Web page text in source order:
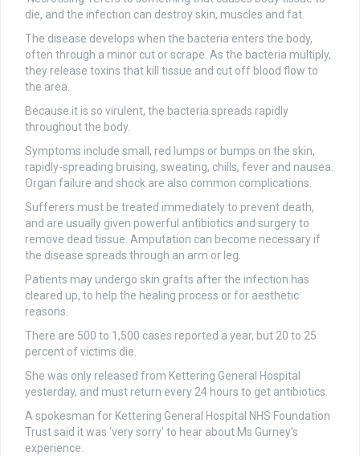
die, and the infection can destroy skin, muscles and fat.
The disease develops when the bacteria enters the body,
often through a minor cut or scrape. As the bacteria multiply,
they release toxins that kill tissue and cut off blood flow to
the area.
Because it is so virulent, the bacteria spreads rapidly
throughout the body.
Symptoms include small, red lumps or bumps on the skin,
rapidly-spreading bruising, sweating, chills, fever and nausea.
Organ failure and shock are also common complications.
Sufferers must be treated immediately to prevent death,
and are usually given powerful antibiotics and surgery to
remove dead tissue. Amputation can become necessary if
the disease spreads through an arm or leg.
Patients may undergo skin grafts after the infection has
cleared up, to help the healing process or for aesthetic
reasons.
There are 500 to 1,500 cases reported a year, but 20 to 25
percent of victims die.
She was only released from Kettering General Hospital
yesterday, and must return every 24 hours to get antibiotics.
A spokesman for Kettering General Hospital NHS Foundation
Trust said it was ‘very sorry’ to hear about Ms Gurney’s
experience.